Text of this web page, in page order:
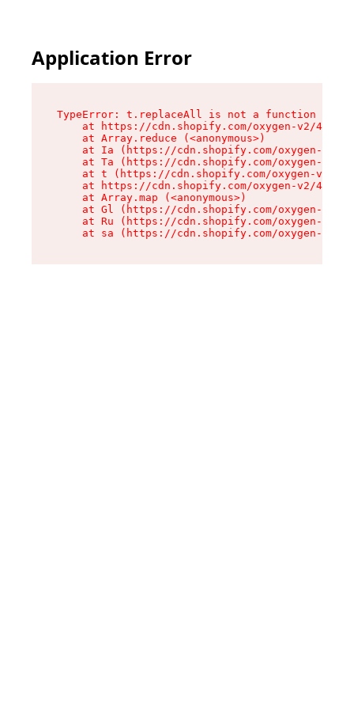
Application Error
TypeError: t.replaceAll is not a function
at https://cdn.shopify.com/oxygen-v2/
    at Array.reduce (<anonymous>)
at Ia (https://cdn.shopify.com/oxygen-v2/
at Ta (https://cdn.shopify.com/oxygen-v2/
at t (https://cdn.shopify.com/oxygen-v2/
at https://cdn.shopify.com/oxygen-v2/
    at Array.map (<anonymous>)
at Gl (https://cdn.shopify.com/oxygen-v2/
at Ru (https://cdn.shopify.com/oxygen-v2/
at sa (https://cdn.shopify.com/oxygen-v2/